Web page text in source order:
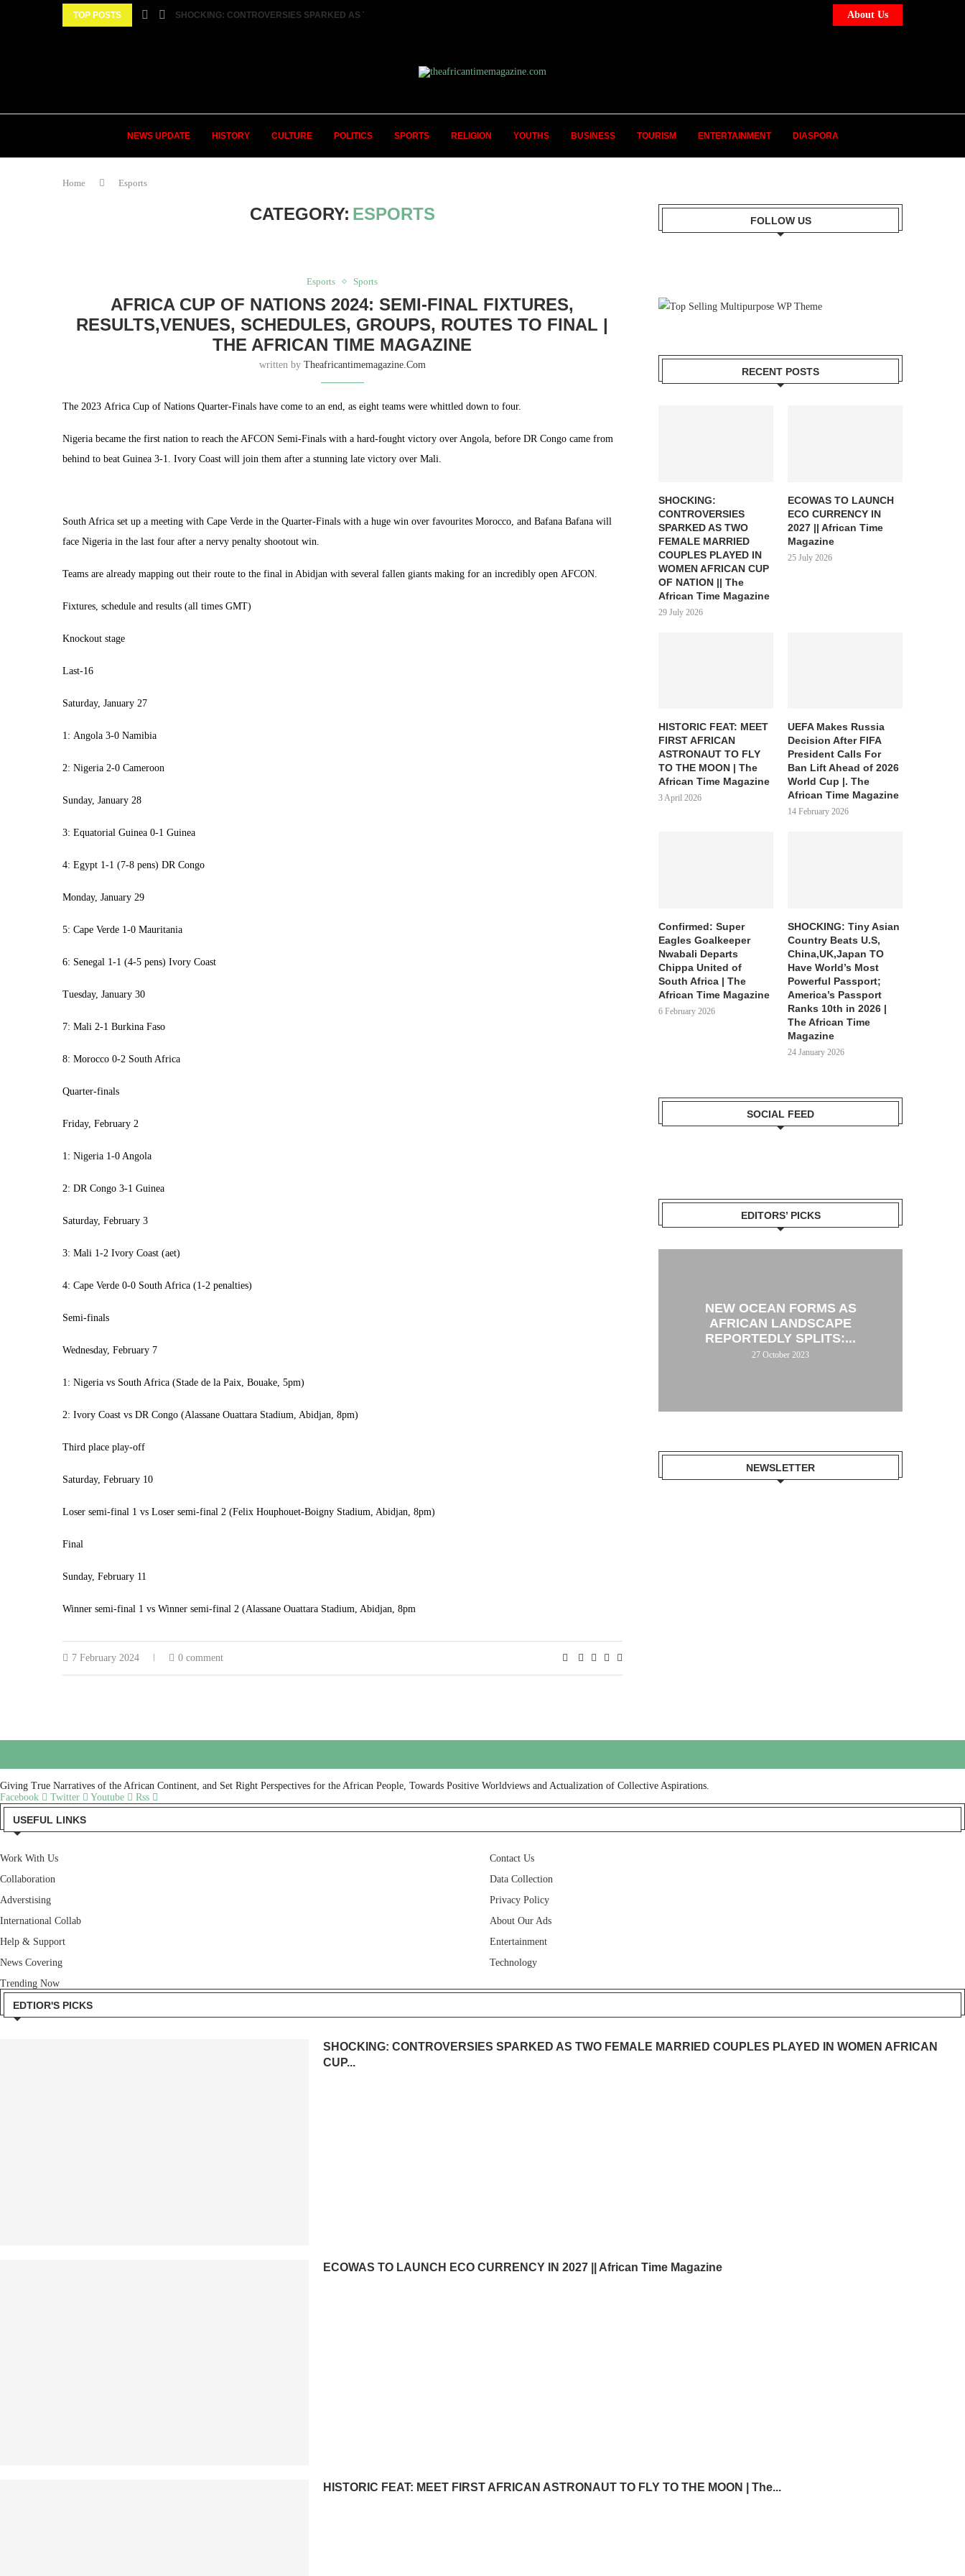
TOP POSTS SHOCKING: CONTROVERSIES SPARKED AS TWO FEMALE MARRIED COUPLES... About Us
NEWS UPDATE HISTORY CULTURE POLITICS SPORTS RELIGION YOUTHS BUSINESS TOURISM ENTERTAINMENT DIASPORA
Home Esports
CATEGORY: ESPORTS
Esports Sports
AFRICA CUP OF NATIONS 2024: SEMI-FINAL FIXTURES,
RESULTS,VENUES, SCHEDULES, GROUPS, ROUTES TO FINAL |
THE AFRICAN TIME MAGAZINE
written by Theafricantimemagazine.com
The 2023 Africa Cup of Nations Quarter-Finals have come to an end, as eight teams were whittled down to four.
Nigeria became the first nation to reach the AFCON Semi-Finals with a hard-fought victory over Angola, before DR Congo came from
behind to beat Guinea 3-1. Ivory Coast will join them after a stunning late victory over Mali.
South Africa set up a meeting with Cape Verde in the Quarter-Finals with a huge win over favourites Morocco, and Bafana Bafana will
face Nigeria in the last four after a nervy penalty shootout win.
Teams are already mapping out their route to the final in Abidjan with several fallen giants making for an incredibly open AFCON.
Fixtures, schedule and results (all times GMT)
Knockout stage
Last-16
Saturday, January 27
1: Angola 3-0 Namibia
2: Nigeria 2-0 Cameroon
Sunday, January 28
3: Equatorial Guinea 0-1 Guinea
4: Egypt 1-1 (7-8 pens) DR Congo
Monday, January 29
5: Cape Verde 1-0 Mauritania
6: Senegal 1-1 (4-5 pens) Ivory Coast
Tuesday, January 30
7: Mali 2-1 Burkina Faso
8: Morocco 0-2 South Africa
Quarter-finals
Friday, February 2
1: Nigeria 1-0 Angola
2: DR Congo 3-1 Guinea
Saturday, February 3
3: Mali 1-2 Ivory Coast (aet)
4: Cape Verde 0-0 South Africa (1-2 penalties)
Semi-finals
Wednesday, February 7
1: Nigeria vs South Africa (Stade de la Paix, Bouake, 5pm)
2: Ivory Coast vs DR Congo (Alassane Ouattara Stadium, Abidjan, 8pm)
Third place play-off
Saturday, February 10
Loser semi-final 1 vs Loser semi-final 2 (Felix Houphouet-Boigny Stadium, Abidjan, 8pm)
Final
Sunday, February 11
Winner semi-final 1 vs Winner semi-final 2 (Alassane Ouattara Stadium, Abidjan, 8pm
7 February 2024 0 comment
FOLLOW US
RECENT POSTS
SHOCKING:
CONTROVERSIES
SPARKED AS TWO
FEMALE MARRIED
COUPLES PLAYED IN
WOMEN AFRICAN CUP
OF NATION || The
African Time Magazine
29 July 2026
ECOWAS TO LAUNCH
ECO CURRENCY IN
2027 || African Time
Magazine
25 July 2026
HISTORIC FEAT: MEET
FIRST AFRICAN
ASTRONAUT TO FLY
TO THE MOON | The
African Time Magazine
3 April 2026
UEFA Makes Russia
Decision After FIFA
President Calls For
Ban Lift Ahead of 2026
World Cup |. The
African Time Magazine
14 February 2026
Confirmed: Super
Eagles Goalkeeper
Nwabali Departs
Chippa United of
South Africa | The
African Time Magazine
6 February 2026
SHOCKING: Tiny Asian
Country Beats U.S,
China,UK,Japan TO
Have World’s Most
Powerful Passport;
America’s Passport
Ranks 10th in 2026 |
The African Time
Magazine
24 January 2026
SOCIAL FEED
EDITORS’ PICKS
NEW OCEAN FORMS AS
AFRICAN LANDSCAPE
REPORTEDLY SPLITS:...
27 October 2023
NEWSLETTER
Giving True Narratives of the African Continent, and Set Right Perspectives for the African People, Towards Positive Worldviews and Actualization of Collective Aspirations.
Facebook
Twitter Youtube Rss
USEFUL LINKS
Work With Us
Contact Us
Collaboration
Data Collection
Adverstising
Privacy Policy
International Collab
About Our Ads
Help & Support
Entertainment
News Covering
Technology
Trending Now
EDTIOR'S PICKS
SHOCKING: CONTROVERSIES SPARKED AS TWO FEMALE MARRIED COUPLES PLAYED IN WOMEN AFRICAN
CUP...
ECOWAS TO LAUNCH ECO CURRENCY IN 2027 || African Time Magazine
HISTORIC FEAT: MEET FIRST AFRICAN ASTRONAUT TO FLY TO THE MOON | The...